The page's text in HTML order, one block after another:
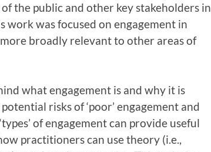
the public and other key stakeholders in
work was focused on engagement in
broadly relevant to other areas of
what engagement is and why it is
risks of ‘poor’ engagement and
of engagement can provide useful
practitioners can use theory (i.e.,